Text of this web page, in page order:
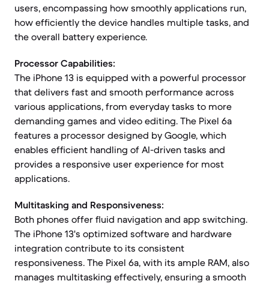
users, encompassing how smoothly applications run,
how efficiently the device handles multiple tasks, and
the overall battery experience.
Processor Capabilities:
The iPhone 13 is equipped with a powerful processor
that delivers fast and smooth performance across
various applications, from everyday tasks to more
demanding games and video editing. The Pixel 6a
features a processor designed by Google, which
enables efficient handling of AI-driven tasks and
provides a responsive user experience for most
applications.
Multitasking and Responsiveness:
Both phones offer fluid navigation and app switching.
The iPhone 13's optimized software and hardware
integration contribute to its consistent
responsiveness. The Pixel 6a, with its ample RAM, also
manages multitasking effectively, ensuring a smooth